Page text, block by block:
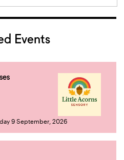
Events
9 September, 2026